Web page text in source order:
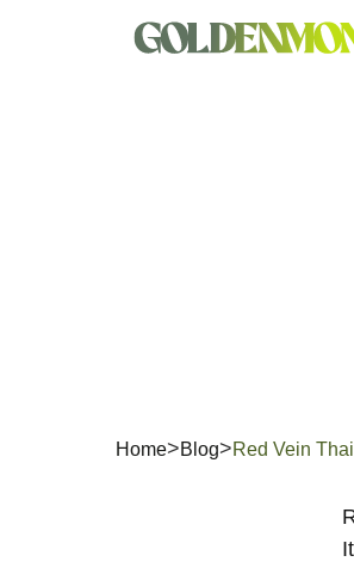
Home Blog Red Vein